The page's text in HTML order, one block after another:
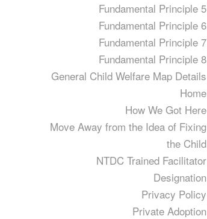
Fundamental Principle 5
Fundamental Principle 6
Fundamental Principle 7
Fundamental Principle 8
General Child Welfare Map Details
Home
How We Got Here
Move Away from the Idea of Fixing
the Child
NTDC Trained Facilitator
Designation
Privacy Policy
Private Adoption